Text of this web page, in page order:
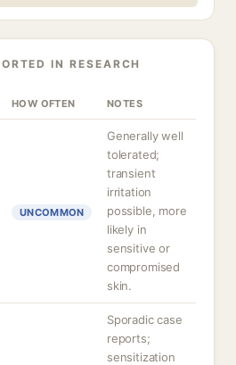
IN RESEARCH
HOW OFTEN NOTES
UNCOMMON
Generally well
tolerated;
transient
irritation
possible, more
likely in
sensitive or
compromised
skin.
Sporadic case
reports;
sensitization